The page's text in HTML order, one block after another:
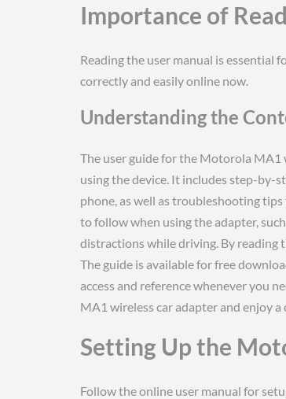
Importance of
Reading the user manual is
correctly and easily online now.
Understanding the
The user guide for the Motorola
using the device. It includes step-by-
phone, as well as troubleshooting
to follow when using the adapter,
distractions while driving. By reading
The guide is available for free
access and reference whenever you
MA1 wireless car adapter and enjoy
Setting Up the
Follow the online user manual for